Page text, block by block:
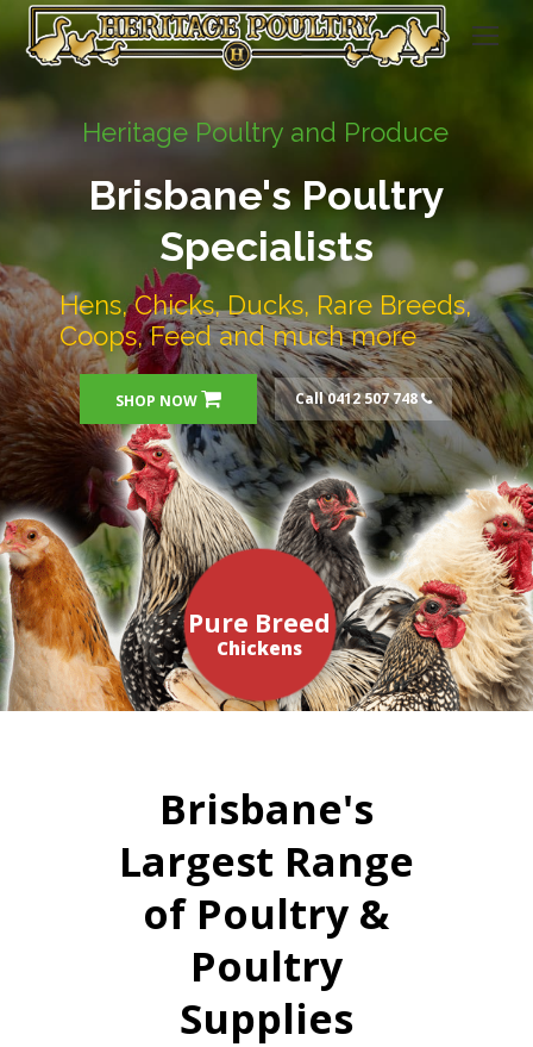
Heritage Poultry and Produce
Brisbane's Poultry
Specialists
Hens, Chicks, Ducks, Rare Breeds,
Coops, Feed and much more
SHOP NOW Call 0412 507 748
Chickens
Pure Breed
Brisbane's
Largest Range
of Poultry &
Poultry
Supplies